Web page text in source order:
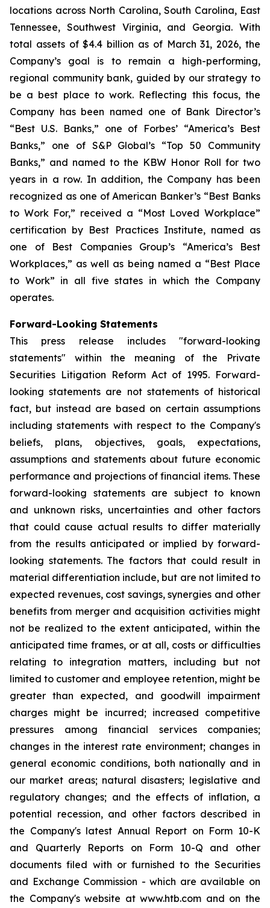
locations across North Carolina, South Carolina, East
Tennessee, Southwest Virginia, and Georgia. With
total assets of $4.4 billion as of March 31, 2026, the
Company’s goal is to remain a high-performing,
regional community bank, guided by our strategy to
be a best place to work. Reflecting this focus, the
Company has been named one of Bank Director’s
“Best U.S. Banks,” one of Forbes’ “America’s Best
Banks,” one of S&P Global’s “Top 50 Community
Banks,” and named to the KBW Honor Roll for two
years in a row. In addition, the Company has been
recognized as one of American Banker’s “Best Banks
to Work For,” received a “Most Loved Workplace”
certification by Best Practices Institute, named as
one of Best Companies Group’s “America’s Best
Workplaces,” as well as being named a “Best Place
to Work” in all five states in which the Company
operates.
Forward-Looking Statements
This press release includes "forward-looking
statements" within the meaning of the Private
Securities Litigation Reform Act of 1995. Forward-
looking statements are not statements of historical
fact, but instead are based on certain assumptions
including statements with respect to the Company's
beliefs, plans, objectives, goals, expectations,
assumptions and statements about future economic
performance and projections of financial items. These
forward-looking statements are subject to known
and unknown risks, uncertainties and other factors
that could cause actual results to differ materially
from the results anticipated or implied by forward-
looking statements. The factors that could result in
material differentiation include, but are not limited to
expected revenues, cost savings, synergies and other
benefits from merger and acquisition activities might
not be realized to the extent anticipated, within the
anticipated time frames, or at all, costs or difficulties
relating to integration matters, including but not
limited to customer and employee retention, might be
greater than expected, and goodwill impairment
charges might be incurred; increased competitive
pressures among financial services companies;
changes in the interest rate environment; changes in
general economic conditions, both nationally and in
our market areas; natural disasters; legislative and
regulatory changes; and the effects of inflation, a
potential recession, and other factors described in
the Company's latest Annual Report on Form 10-K
and Quarterly Reports on Form 10-Q and other
documents filed with or furnished to the Securities
and Exchange Commission - which are available on
the Company's website at www.htb.com and on the